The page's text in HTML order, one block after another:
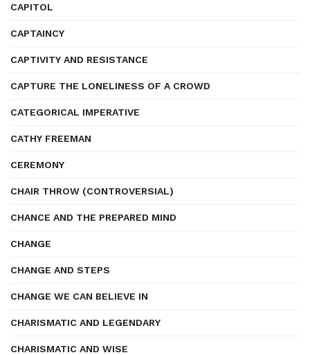
CAPITOL
CAPTAINCY
CAPTIVITY AND RESISTANCE
CAPTURE THE LONELINESS OF A CROWD
CATEGORICAL IMPERATIVE
CATHY FREEMAN
CEREMONY
CHAIR THROW (CONTROVERSIAL)
CHANCE AND THE PREPARED MIND
CHANGE
CHANGE AND STEPS
CHANGE WE CAN BELIEVE IN
CHARISMATIC AND LEGENDARY
CHARISMATIC AND WISE